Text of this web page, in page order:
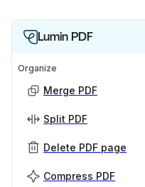
Lumin PDF
Organize
Merge PDF
Split PDF
Delete PDF page
Compress PDF